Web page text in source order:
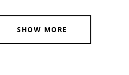
SHOW MORE